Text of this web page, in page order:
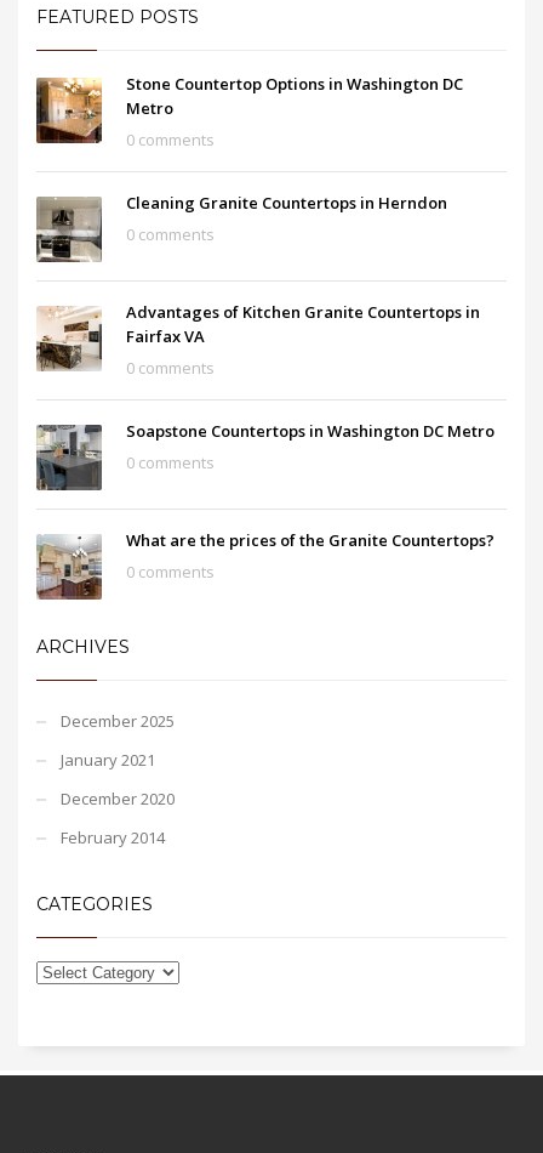
FEATURED POSTS
Stone Countertop Options in Washington DC
Metro
0 comments
Cleaning Granite Countertops in Herndon
0 comments
Advantages of Kitchen Granite Countertops in
Fairfax VA
0 comments
Soapstone Countertops in Washington DC Metro
0 comments
What are the prices of the Granite Countertops?
0 comments
ARCHIVES
December 2025
January 2021
December 2020
February 2014
CATEGORIES